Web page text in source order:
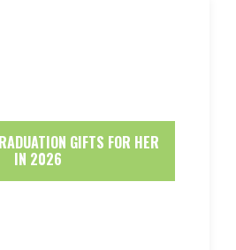
GIFTS FOR HER
IN 2026